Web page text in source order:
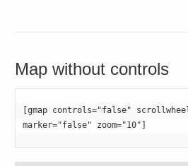
Map without controls
[gmap controls="false"
marker="false" zoom="10"]